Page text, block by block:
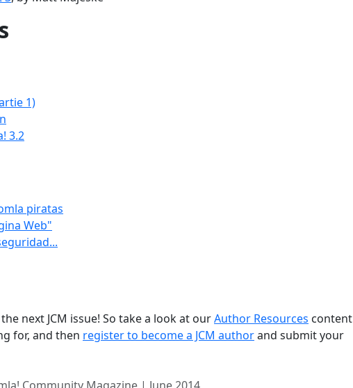
1)
3.2
piratas
Web"
next JCM issue! So take a look at ourAuthor Resources content
for, and then register to become a JCM authorand submit your